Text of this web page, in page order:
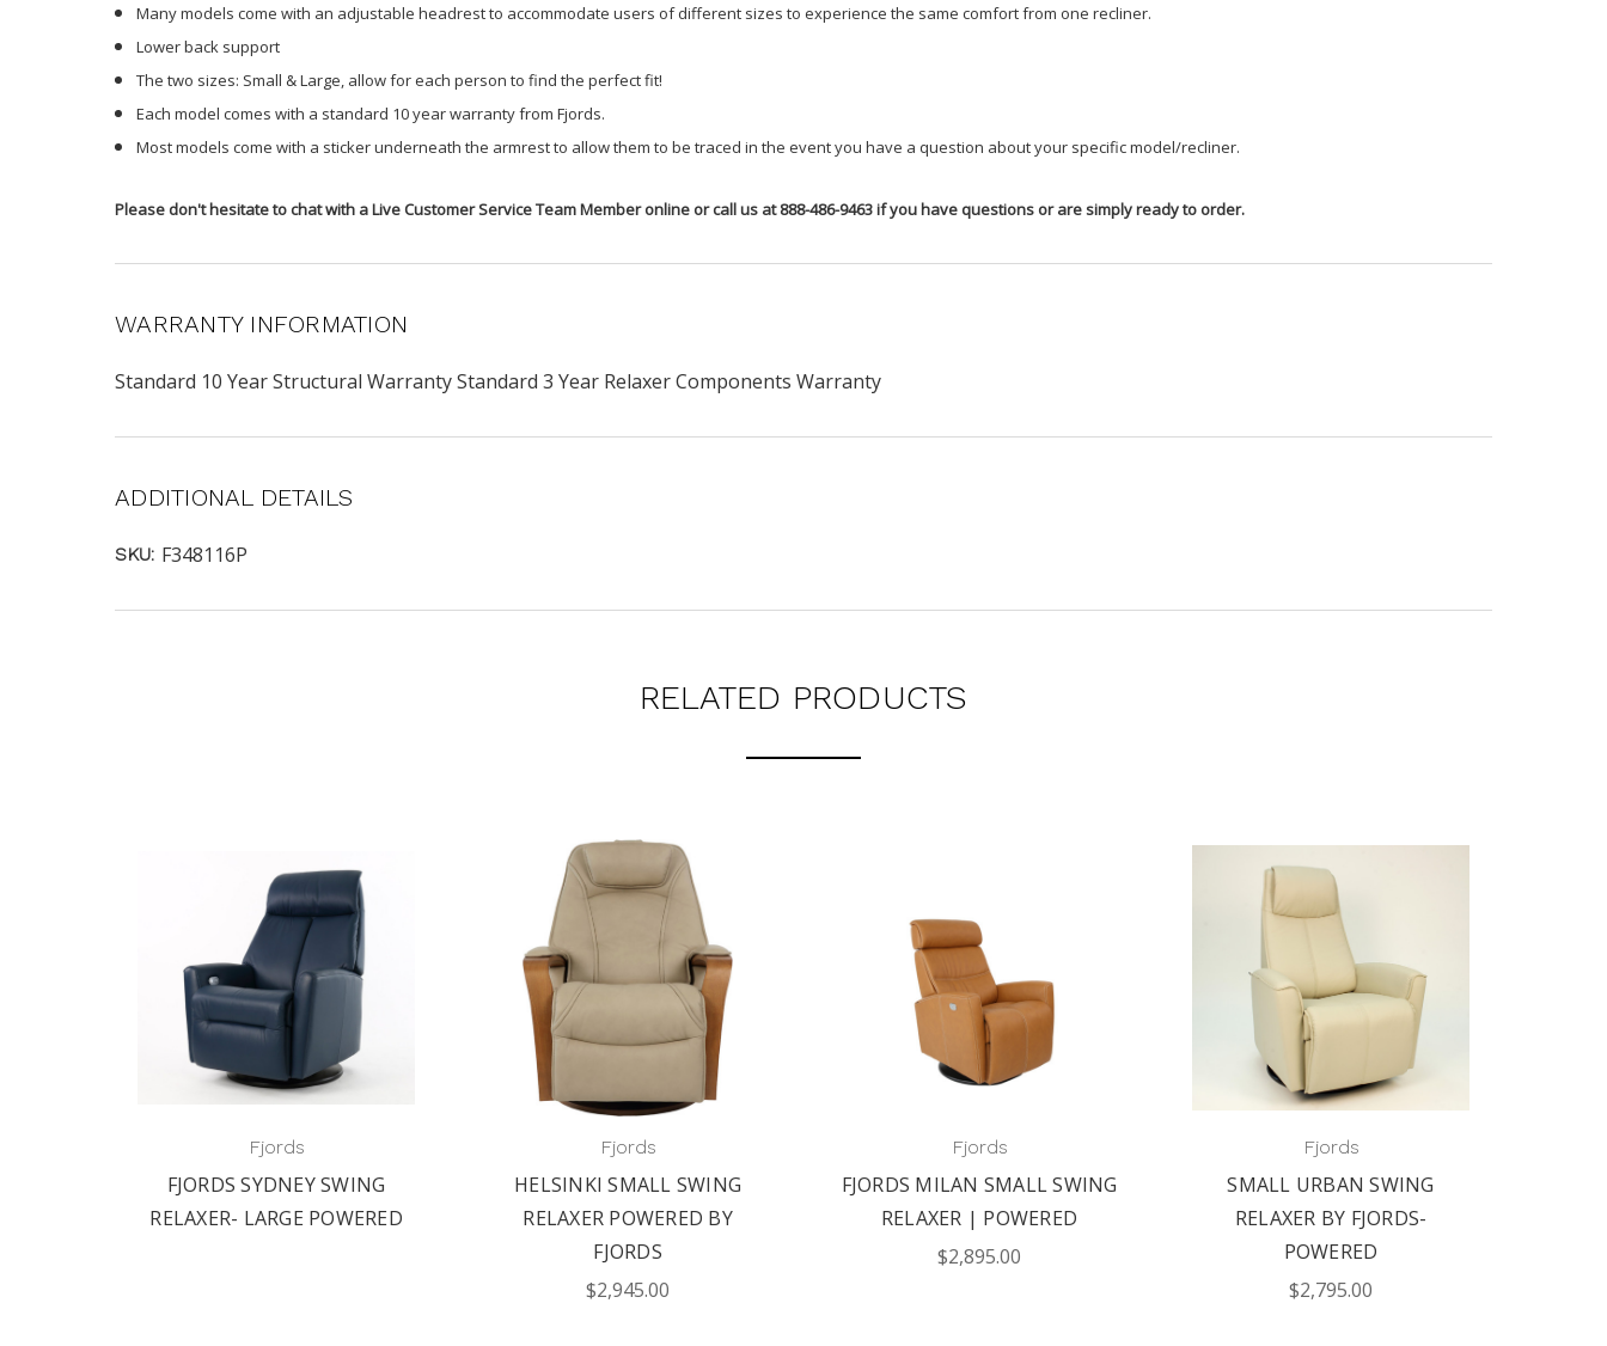
Many models come with an adjustable headrest to accommodate users of different sizes to experience the same comfort from one recliner.
Lower back support
The two sizes: Small & Large, allow for each person to find the perfect fit!
Each model comes with a standard 10 year warranty from Fjords.
Most models come with a sticker underneath the armrest to allow them to be traced in the event you have a question about your specific model/recliner.
Please don't hesitate to chat with a Live Customer Service Team Member online or call us at 888-486-9463 if you have questions or are simply ready to order.
WARRANTY INFORMATION
Standard 10 Year Structural Warranty Standard 3 Year Relaxer Components Warranty
ADDITIONAL DETAILS
SKU: F348116P
RELATED PRODUCTS
Fjords
FJORDS SYDNEY SWING
RELAXER- LARGE POWERED
Fjords
HELSINKI SMALL SWING
RELAXER POWERED BY
FJORDS
$2,945.00
Fjords
FJORDS MILAN SMALL SWING
RELAXER | POWERED
$2,895.00
Fjords
SMALL URBAN SWING
RELAXER BY FJORDS-
POWERED
$2,795.00